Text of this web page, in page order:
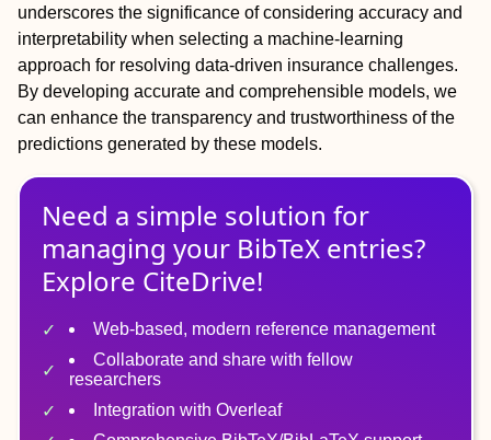
underscores the significance of considering accuracy and
interpretability when selecting a machine-learning
approach for resolving data-driven insurance challenges.
By developing accurate and comprehensible models, we
can enhance the transparency and trustworthiness of the
predictions generated by these models.
Need a simple solution for
managing your BibTeX entries?
Explore CiteDrive!
Web-based, modern reference management
Collaborate and share with fellow
researchers
Integration with Overleaf